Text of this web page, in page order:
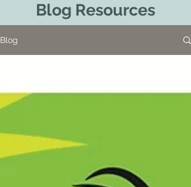
Blog Resources
Blog